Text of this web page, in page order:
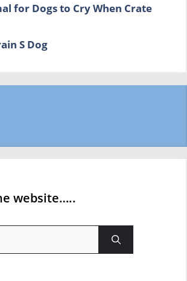
for Dogs to Cry When Crate
S Dog
website…..